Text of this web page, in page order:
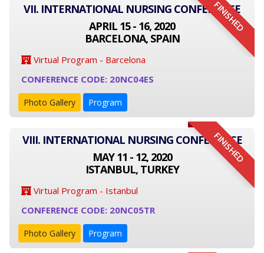
FINISHED
VII. INTERNATIONAL NURSING CONFERENCE
APRIL 15 - 16, 2020
BARCELONA, SPAIN
Virtual Program - Barcelona
CONFERENCE CODE: 20NC04ES
Photo Gallery Program
FINISHED
VIII. INTERNATIONAL NURSING CONFERENCE
MAY 11 - 12, 2020
ISTANBUL, TURKEY
Virtual Program - Istanbul
CONFERENCE CODE: 20NC05TR
Photo Gallery Program